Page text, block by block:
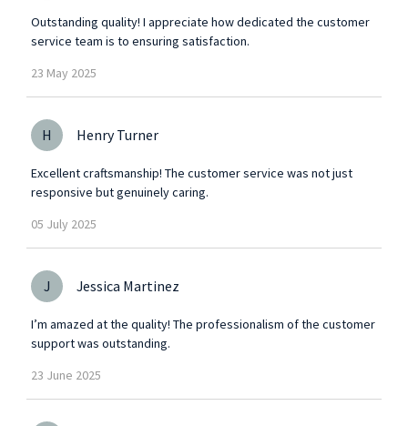
Outstanding quality! I appreciate how dedicated the customer
service team is to ensuring satisfaction.
23 May 2025
H Henry Turner
Excellent craftsmanship! The customer service was not just
responsive but genuinely caring.
05 July 2025
J Jessica Martinez
I’m amazed at the quality! The professionalism of the customer
support was outstanding.
23 June 2025